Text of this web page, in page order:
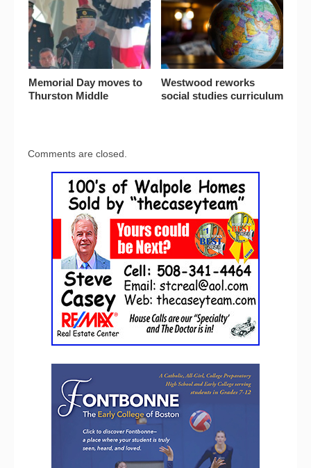
Memorial Day moves to
Thurston Middle
Westwood reworks
social studies curriculum
Comments are closed.